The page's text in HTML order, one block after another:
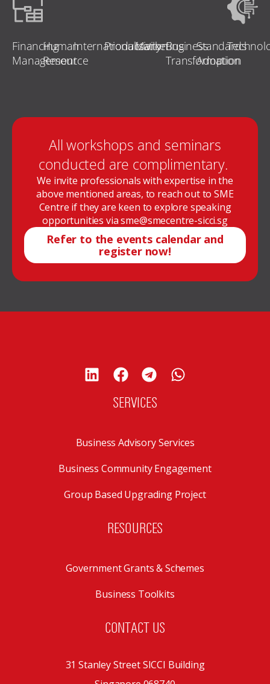
Financing
Management
Human
Resource
Internationalisation
Productivity
MarketingBusiness
Transformation
Standards
Adoption
All workshops and seminars
conducted are complimentary.
We invite professionals with expertise in the
above mentioned areas, to reach out to SME
Centre if they are keen to explore speaking
opportunities via sme@smecentre-sicci.sg
Refer to the events calendar and
register now!
SERVICES
Business Advisory Services
Business Community Engagement
Group Based Upgrading Project
RESOURCES
Government Grants & Schemes
Business Toolkits
CONTACT US
31 Stanley Street SICCI Building